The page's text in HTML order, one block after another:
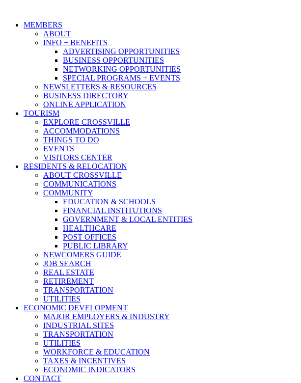
MEMBERS
ABOUT
INFO + BENEFITS
ADVERTISING OPPORTUNITIES
BUSINESS OPPORTUNITIES
NETWORKING OPPORTUNITIES
SPECIAL PROGRAMS + EVENTS
NEWSLETTERS & RESOURCES
BUSINESS DIRECTORY
ONLINE APPLICATION
TOURISM
EXPLORE CROSSVILLE
ACCOMMODATIONS
THINGS TO DO
EVENTS
VISITORS CENTER
RESIDENTS & RELOCATION
ABOUT CROSSVILLE
COMMUNICATIONS
COMMUNITY
EDUCATION & SCHOOLS
FINANCIAL INSTITUTIONS
GOVERNMENT & LOCAL ENTITIES
HEALTHCARE
POST OFFICES
PUBLIC LIBRARY
NEWCOMERS GUIDE
JOB SEARCH
REAL ESTATE
RETIREMENT
TRANSPORTATION
UTILITIES
ECONOMIC DEVELOPMENT
MAJOR EMPLOYERS & INDUSTRY
INDUSTRIAL SITES
TRANSPORTATION
UTILITIES
WORKFORCE & EDUCATION
TAXES & INCENTIVES
ECONOMIC INDICATORS
CONTACT